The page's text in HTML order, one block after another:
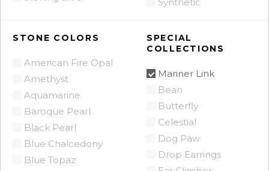
STONE COLORS
American Fire Opal
Amethyst
Aquamarine
Baroque Pearl
Black Pearl
Blue Chalcedony
Blue Topaz
SPECIAL
COLLECTIONS
Mariner Link
Bean
Butterfly
Celestial
Dog Paw
Drop Earrings